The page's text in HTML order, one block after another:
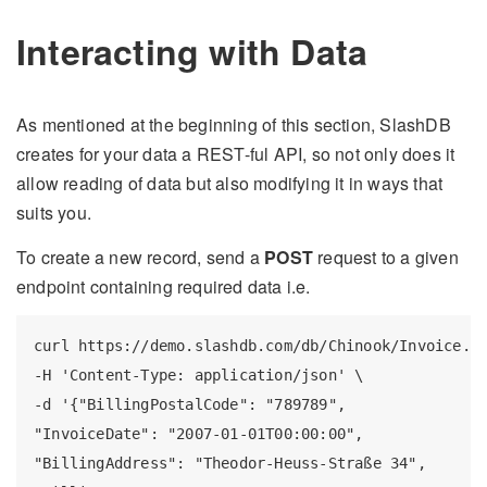
Interacting with Data
As mentioned at the beginning of this section, SlashDB
creates for your data a REST-ful API, so not only does it
allow reading of data but also modifying it in ways that
suits you.
To create a new record, send a POST request to a given
endpoint containing required data i.e.
curl https://demo.slashdb.com/db/Chinook/
-H 'Content-Type: application/json' \
-d '{"BillingPostalCode": "789789",
"InvoiceDate": "2007-01-01T00:00:00",
"BillingAddress": "Theodor-Heuss-Straße 34",